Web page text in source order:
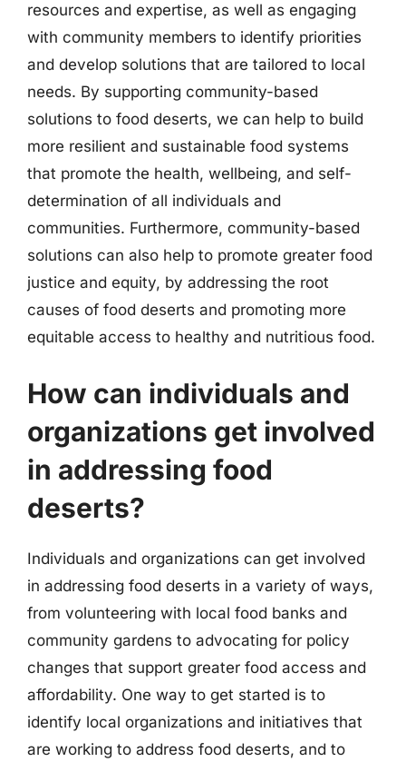
resources and expertise, as well as engaging
with community members to identify priorities
and develop solutions that are tailored to local
needs. By supporting community-based
solutions to food deserts, we can help to build
more resilient and sustainable food systems
that promote the health, wellbeing, and self-
determination of all individuals and
communities. Furthermore, community-based
solutions can also help to promote greater food
justice and equity, by addressing the root
causes of food deserts and promoting more
equitable access to healthy and nutritious food.
How can individuals and
organizations get involved
in addressing food
deserts?
Individuals and organizations can get involved
in addressing food deserts in a variety of ways,
from volunteering with local food banks and
community gardens to advocating for policy
changes that support greater food access and
affordability. One way to get started is to
identify local organizations and initiatives that
are working to address food deserts, and to